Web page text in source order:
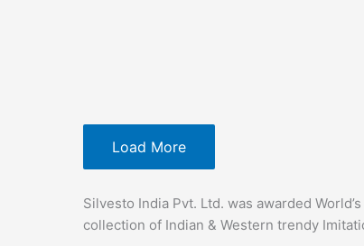
Load More
Silvesto India Pvt. Ltd. was awarded
collection of Indian & Western trendy